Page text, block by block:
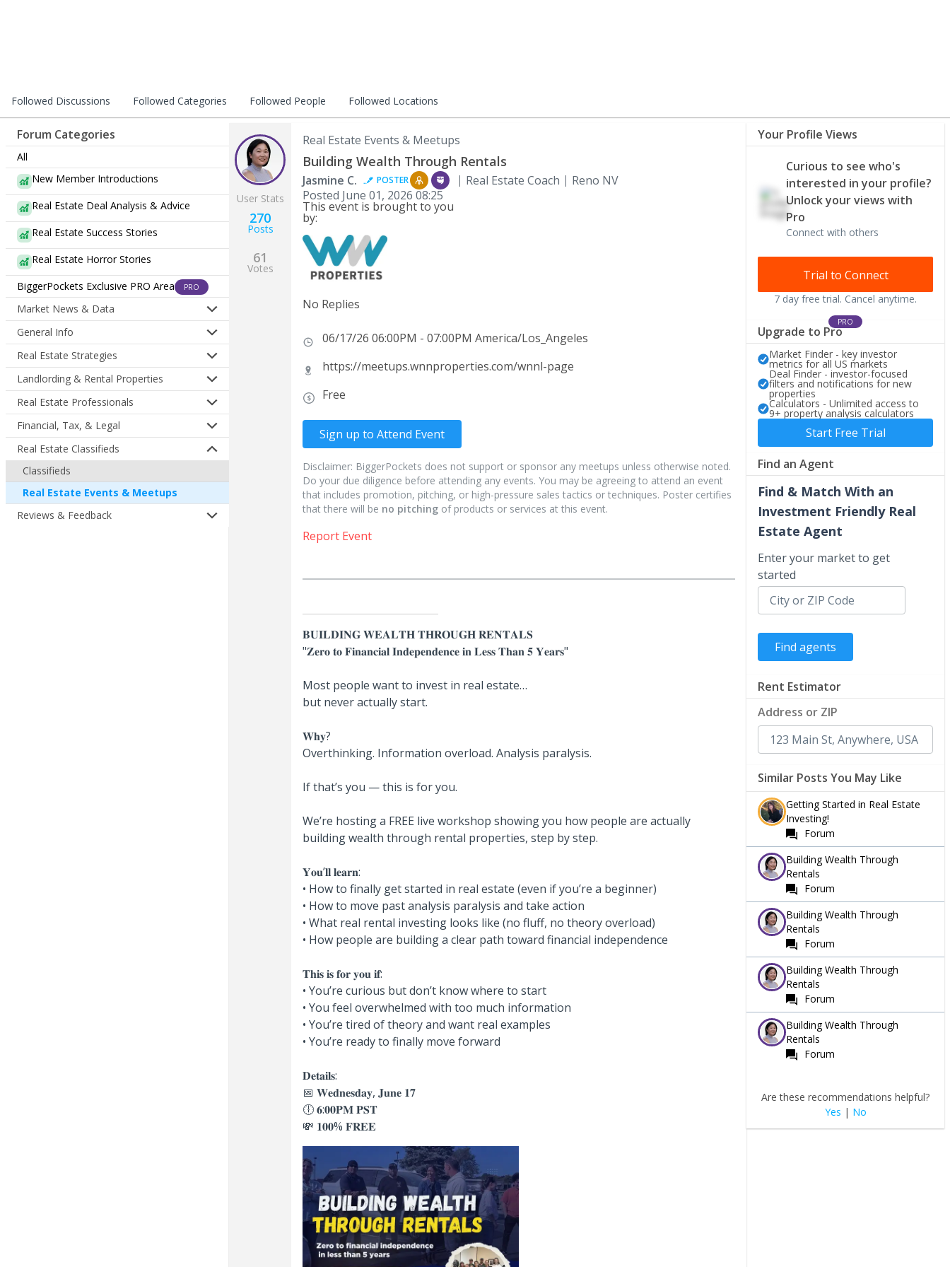
Followed Discussions Followed Categories Followed People Followed Locations
Forum Categories
All
New Member Introductions
Real Estate Deal Analysis & Advice
Real Estate Success Stories
Real Estate Horror Stories
BiggerPockets Exclusive PRO Area
PRO
Market News & Data
General Info
Real Estate Strategies
Landlording & Rental Properties
Real Estate Professionals
Financial, Tax, & Legal
Real Estate Classifieds
Classifieds
Real Estate Events & Meetups
Reviews & Feedback
User Stats
270
Posts
61
Votes
Real Estate Events & Meetups
Building Wealth Through Rentals
Jasmine C. POSTER Real Estate Coach
Reno NV
Posted June 01, 2026 08:25
This event is brought to you
by:
No Replies
06/17/26 06:00PM - 07:00PM America/Los_Angeles
https://meetups.wnnproperties.com/wnnl-page
Free
Sign up to Attend Event
Disclaimer: BiggerPockets does not support or sponsor any meetups unless otherwise noted.
Do your due diligence before attending any events. You may be agreeing to attend an event
that includes promotion, pitching, or high-pressure sales tactics or techniques. Poster certifies
that there will be no pitching of products or services at this event.
Report Event
𝐁𝐔𝐈𝐋𝐃𝐈𝐍𝐆 𝐖𝐄𝐀𝐋𝐓𝐇 𝐓𝐇𝐑𝐎𝐔𝐆𝐇 𝐑𝐄𝐍𝐓𝐀𝐋𝐒
"𝐙𝐞𝐫𝐨 𝐭𝐨 𝐅𝐢𝐧𝐚𝐧𝐜𝐢𝐚𝐥 𝐈𝐧𝐝𝐞𝐩𝐞𝐧𝐝𝐞𝐧𝐜𝐞 𝐢𝐧 𝐋𝐞𝐬𝐬 𝐓𝐡𝐚𝐧 𝟓 𝐘𝐞𝐚𝐫𝐬"
Most people want to invest in real estate…
but never actually start.
𝐖𝐡𝐲?
Overthinking. Information overload. Analysis paralysis.
If that’s you — this is for you.
We’re hosting a FREE live workshop showing you how people are actually
building wealth through rental properties, step by step.
𝐘𝐨𝐮’𝐥𝐥 𝐥𝐞𝐚𝐫𝐧:
• How to finally get started in real estate (even if you’re a beginner)
• How to move past analysis paralysis and take action
• What real rental investing looks like (no fluff, no theory overload)
• How people are building a clear path toward financial independence
𝐓𝐡𝐢𝐬 𝐢𝐬 𝐟𝐨𝐫 𝐲𝐨𝐮 𝐢𝐟:
• You’re curious but don’t know where to start
• You feel overwhelmed with too much information
• You’re tired of theory and want real examples
• You’re ready to finally move forward
𝐃𝐞𝐭𝐚𝐢𝐥𝐬:
📅 𝐖𝐞𝐝𝐧𝐞𝐬𝐝𝐚𝐲, 𝐉𝐮𝐧𝐞 𝟏𝟕
🕕 𝟔:𝟎𝟎𝐏𝐌 𝐏𝐒𝐓
💸 𝟏𝟎𝟎% 𝐅𝐑𝐄𝐄
Your Profile Views
Curious to see who's
interested in your profile?
Unlock your views with
Pro
Connect with others
Trial to Connect
7 day free trial. Cancel anytime.
PRO
Upgrade to Pro
Market Finder - key investor
metrics for all US markets
Deal Finder - investor-focused
filters and notifications for new
properties
Calculators - Unlimited access to
9+ property analysis calculators
Start Free Trial
Find an Agent
Find & Match With an
Investment Friendly Real
Estate Agent
Enter your market to get
started
Rent Estimator
Address or ZIP
Similar Posts You May Like
Getting Started in Real Estate
Investing!
Forum
Building Wealth Through
Rentals
Forum
Building Wealth Through
Rentals
Forum
Building Wealth Through
Rentals
Forum
Building Wealth Through
Rentals
Forum
Are these recommendations helpful?
Yes | No